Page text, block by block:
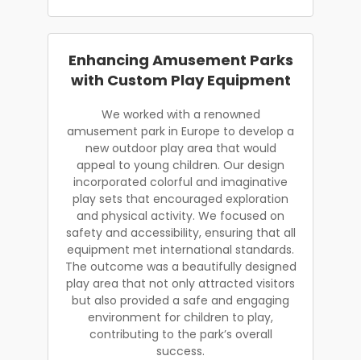
Enhancing Amusement Parks
with Custom Play Equipment
We worked with a renowned
amusement park in Europe to develop a
new outdoor play area that would
appeal to young children. Our design
incorporated colorful and imaginative
play sets that encouraged exploration
and physical activity. We focused on
safety and accessibility, ensuring that all
equipment met international standards.
The outcome was a beautifully designed
play area that not only attracted visitors
but also provided a safe and engaging
environment for children to play,
contributing to the park’s overall
success.